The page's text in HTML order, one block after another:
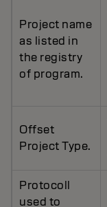
Project name
as listed in
the registry
of program.
Offset
Project Type.
Protocoll
used to